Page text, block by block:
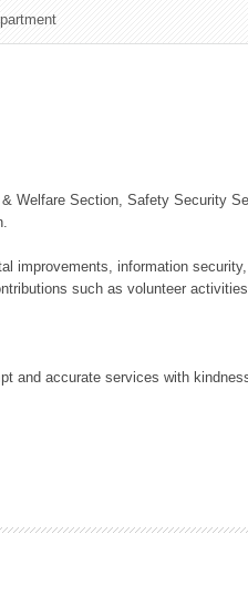
Welfare Section, Safety Security
improvements, information
such as volunteer
and accurate services with